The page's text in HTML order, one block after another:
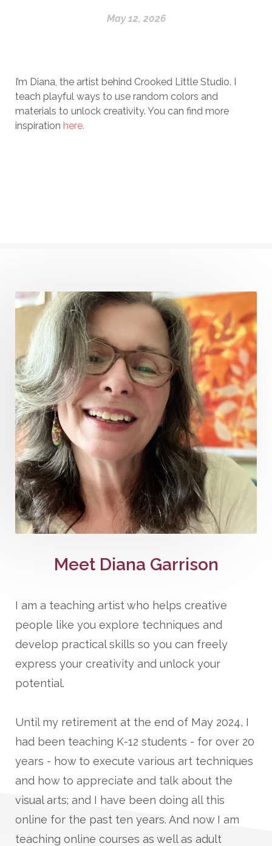
May 12, 2026
I’m Diana, the artist behind Crooked Little Studio. I
teach playful ways to use random colors and
materials to unlock creativity. You can find more
inspiration here.
Meet Diana Garrison
I am a teaching artist who helps creative
people like you explore techniques and
develop practical skills so you can freely
express your creativity and unlock your
potential.
Until my retirement at the end of May 2024, I
had been teaching K-12 students - for over 20
years - how to execute various art techniques
and how to appreciate and talk about the
visual arts; and I have been doing all this
online for the past ten years. And now I am
teaching online courses as well as adult